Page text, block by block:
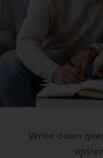
Write down